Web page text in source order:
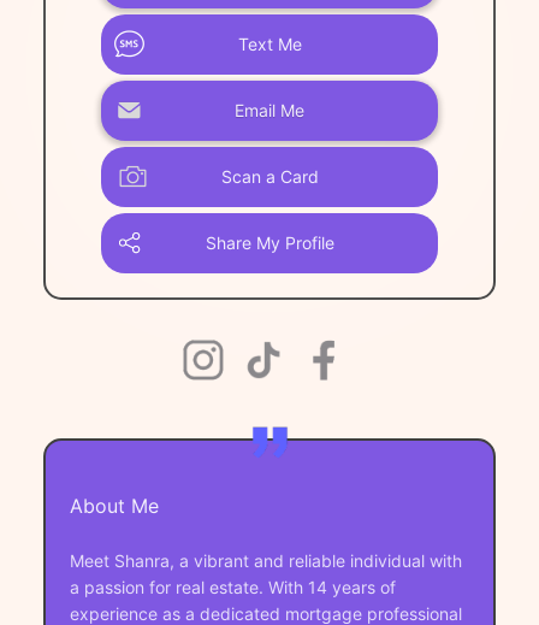
Text Me
Email Me
Scan a Card
Share My Profile
About Me
Meet Shanra, a vibrant and reliable individual with
a passion for real estate. With 14 years of
experience as a dedicated mortgage professional